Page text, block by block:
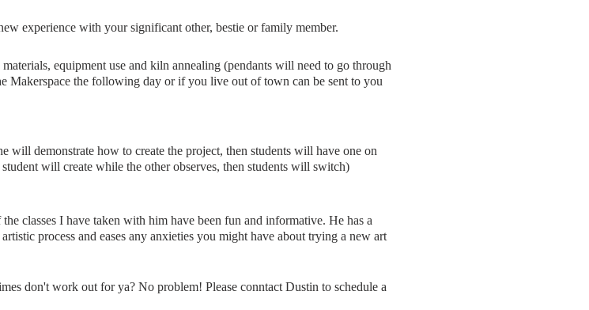
experience with your significant other, bestie or family member.
equipment use and kiln annealing (pendants will need to go through
Makerspace the following day or if you live out of town can be sent to you
will demonstrate how to create the project, then students will have one on
will create while the other observes, then students will switch)
classes I have taken with him have been fun and informative. He has a
process and eases any anxieties you might have about trying a new art
don't work out for ya? No problem! Please conntact Dustin to schedule a